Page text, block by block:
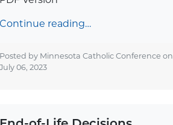
Continue reading…
Posted by Minnesota Catholic Conference on
July 06, 2023